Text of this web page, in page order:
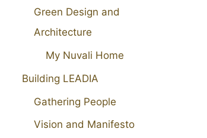
Green Design and
Architecture
My Nuvali Home
Building LEADIA
Gathering People
Vision and Manifesto